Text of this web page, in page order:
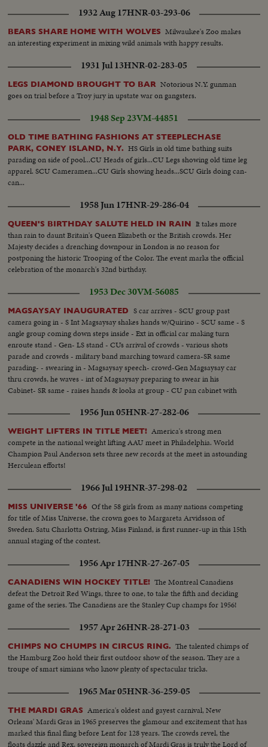
1932 Aug 17HNR-03-293-06
BEARS SHARE HOME WITH WOLVES Milwaukee's Zoo makes
an interesting experiment in mixing wild animals with happy results.
1931 Jul 13HNR-02-283-05
LEGS DIAMOND BROUGHT TO BAR Notorious N.Y. gunman
goes on trial before a Troy jury in upstate war on gangsters.
1948 Sep 23VM-44851
OLD TIME BATHING FASHIONS AT STEEPLECHASE
PARK, CONEY ISLAND, N.Y. HS Girls in old time bathing suits
parading on side of pool...CU Heads of girls...CU Legs showing old time leg
apparel. SCU Cameramen...CU Girls showing heads...SCU Girls doing can-
can...
1958 Jun 17HNR-29-286-04
QUEEN'S BIRTHDAY SALUTE HELD IN RAIN It takes more
than rain to daunt Britain's Queen Elizabeth or the British crowds. Her
Majesty decides a drenching downpour in London is no reason for
postponing the historic Trooping of the Color. The event marks the official
celebration of the monarch's 32nd birthday.
1953 Dec 30VM-56085
MAGSAYSAY INAUGURATED
S car arrives - SCU group past
camera going in - S Int Magsaysay shakes hands w/Quirino - SCU same - S
angle group coming down steps inside - Ext in official car making turn
enroute stand - Gen- LS stand - CUs arrival of crowds - various shots
parade and crowds - military band marching toward camera-SR same
parading- - swearing in - Magsaysay speech- crowd-Gen Magsaysay car
thru crowds, he waves - int of Magsaysay preparing to swear in his
Cabinet- SR same - raises hands & looks at group - CU pan cabinet with
1956 Jun 05HNR-27-282-06
WEIGHT LIFTERS IN TITLE MEET! America's strong men
compete in the national weight lifting AAU meet in Philadelphia. World
Champion Paul Anderson sets three new records at the meet in astounding
Herculean efforts!
1966 Jul 19HNR-37-298-02
MISS UNIVERSE '66 Of the 58 girls from as many nations competing
for title of Miss Universe, the crown goes to Margareta Arvidsson of
Sweden. Satu Charlotta Ostring, Miss Finland, is first runner-up in this 15th
annual staging of the contest.
1956 Apr 17HNR-27-267-05
CANADIENS WIN HOCKEY TITLE! The Montreal Canadiens
defeat the Detroit Red Wings, three to one, to take the fifth and deciding
game of the series. The Canadiens are the Stanley Cup champs for 1956!
1957 Apr 26HNR-28-271-03
CHIMPS NO CHUMPS IN CIRCUS RING. The talented chimps of
the Hamburg Zoo hold their first outdoor show of the season. They are a
troupe of smart simians who know plenty of spectacular tricks.
1965 Mar 05HNR-36-259-05
THE MARDI GRAS America's oldest and gayest carnival, New
Orleans' Mardi Gras in 1965 preserves the glamour and excitement that has
marked this final fling before Lent for 128 years. The crowds revel, the
floats dazzle and Rex, sovereign monarch of Mardi Gras is truly the Lord of